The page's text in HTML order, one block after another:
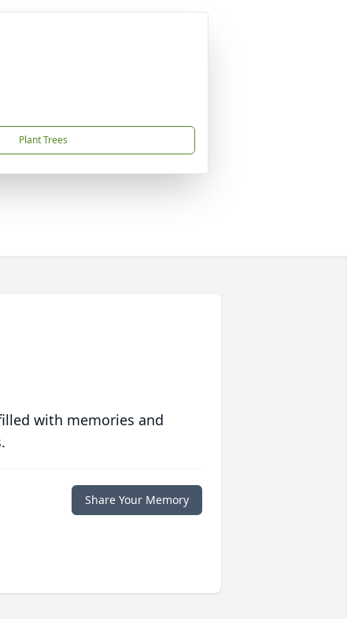
Plant Trees
with memories and
Share Your Memory